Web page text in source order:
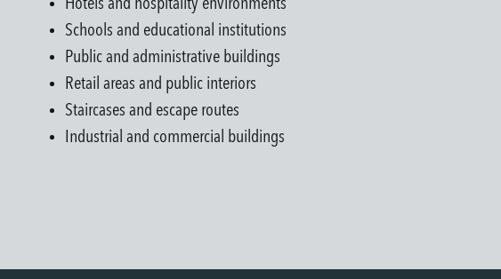
Hotels and hospitality environments
Schools and educational institutions
Public and administrative buildings
Retail areas and public interiors
Staircases and escape routes
Industrial and commercial buildings